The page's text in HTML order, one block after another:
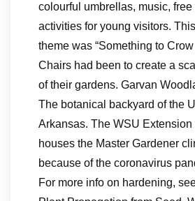
colourful umbrellas, music, free
activities for young visitors.
theme was “Something to Crow
Chairs had been to create a
of their gardens. Garvan
The botanical backyard of the
Arkansas. The WSU
houses the Master Gardener
because of the coronavirus
For more info on hardening,